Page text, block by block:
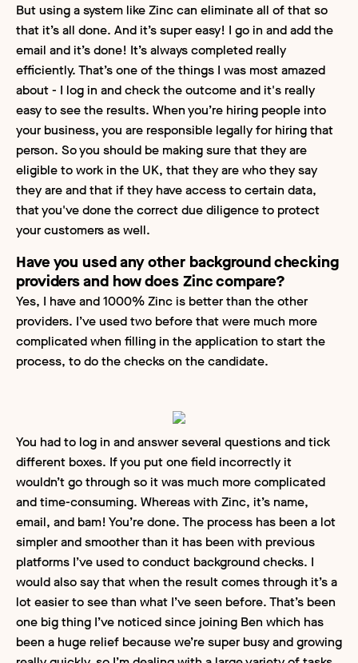
But using a system like Zinc can eliminate all of that so
that it’s all done. And it’s super easy! I go in and add the
email and it’s done! It’s always completed really
efficiently. That’s one of the things I was most amazed
about - I log in and check the outcome and it's really
easy to see the results. When you’re hiring people into
your business, you are responsible legally for hiring that
person. So you should be making sure that they are
eligible to work in the UK, that they are who they say
they are and that if they have access to certain data,
that you've done the correct due diligence to protect
your customers as well.
Have you used any other background checking
providers and how does Zinc compare?
Yes, I have and 1000% Zinc is better than the other
providers. I’ve used two before that were much more
complicated when filling in the application to start the
process, to do the checks on the candidate.
You had to log in and answer several questions and tick
different boxes. If you put one field incorrectly it
wouldn’t go through so it was much more complicated
and time-consuming. Whereas with Zinc, it’s name,
email, and bam! You’re done. The process has been a lot
simpler and smoother than it has been with previous
platforms I’ve used to conduct background checks. I
would also say that when the result comes through it’s a
lot easier to see than what I’ve seen before. That’s been
one big thing I’ve noticed since joining Ben which has
been a huge relief because we’re super busy and growing